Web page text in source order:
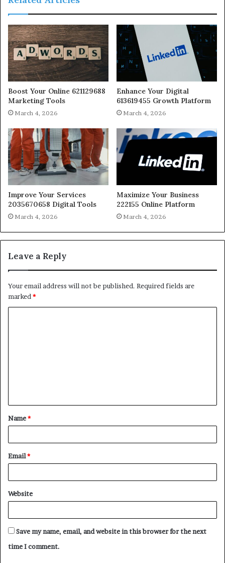
Boost Your Online 621129688
Marketing Tools
March 4, 2026
Enhance Your Digital
613619455 Growth Platform
March 4, 2026
Improve Your Services
2035670658 Digital Tools
March 4, 2026
Maximize Your Business
222155 Online Platform
March 4, 2026
Leave a Reply
Your email address will not be published. Required fields are
marked *
t
*
Name*
Email*
Website
Save my name, email, and website in this browser for the next
time I comment.